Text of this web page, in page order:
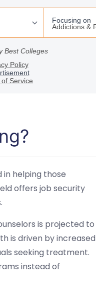
in helping those
offers job security
is projected to
is driven by increased
seeking treatment.
instead of